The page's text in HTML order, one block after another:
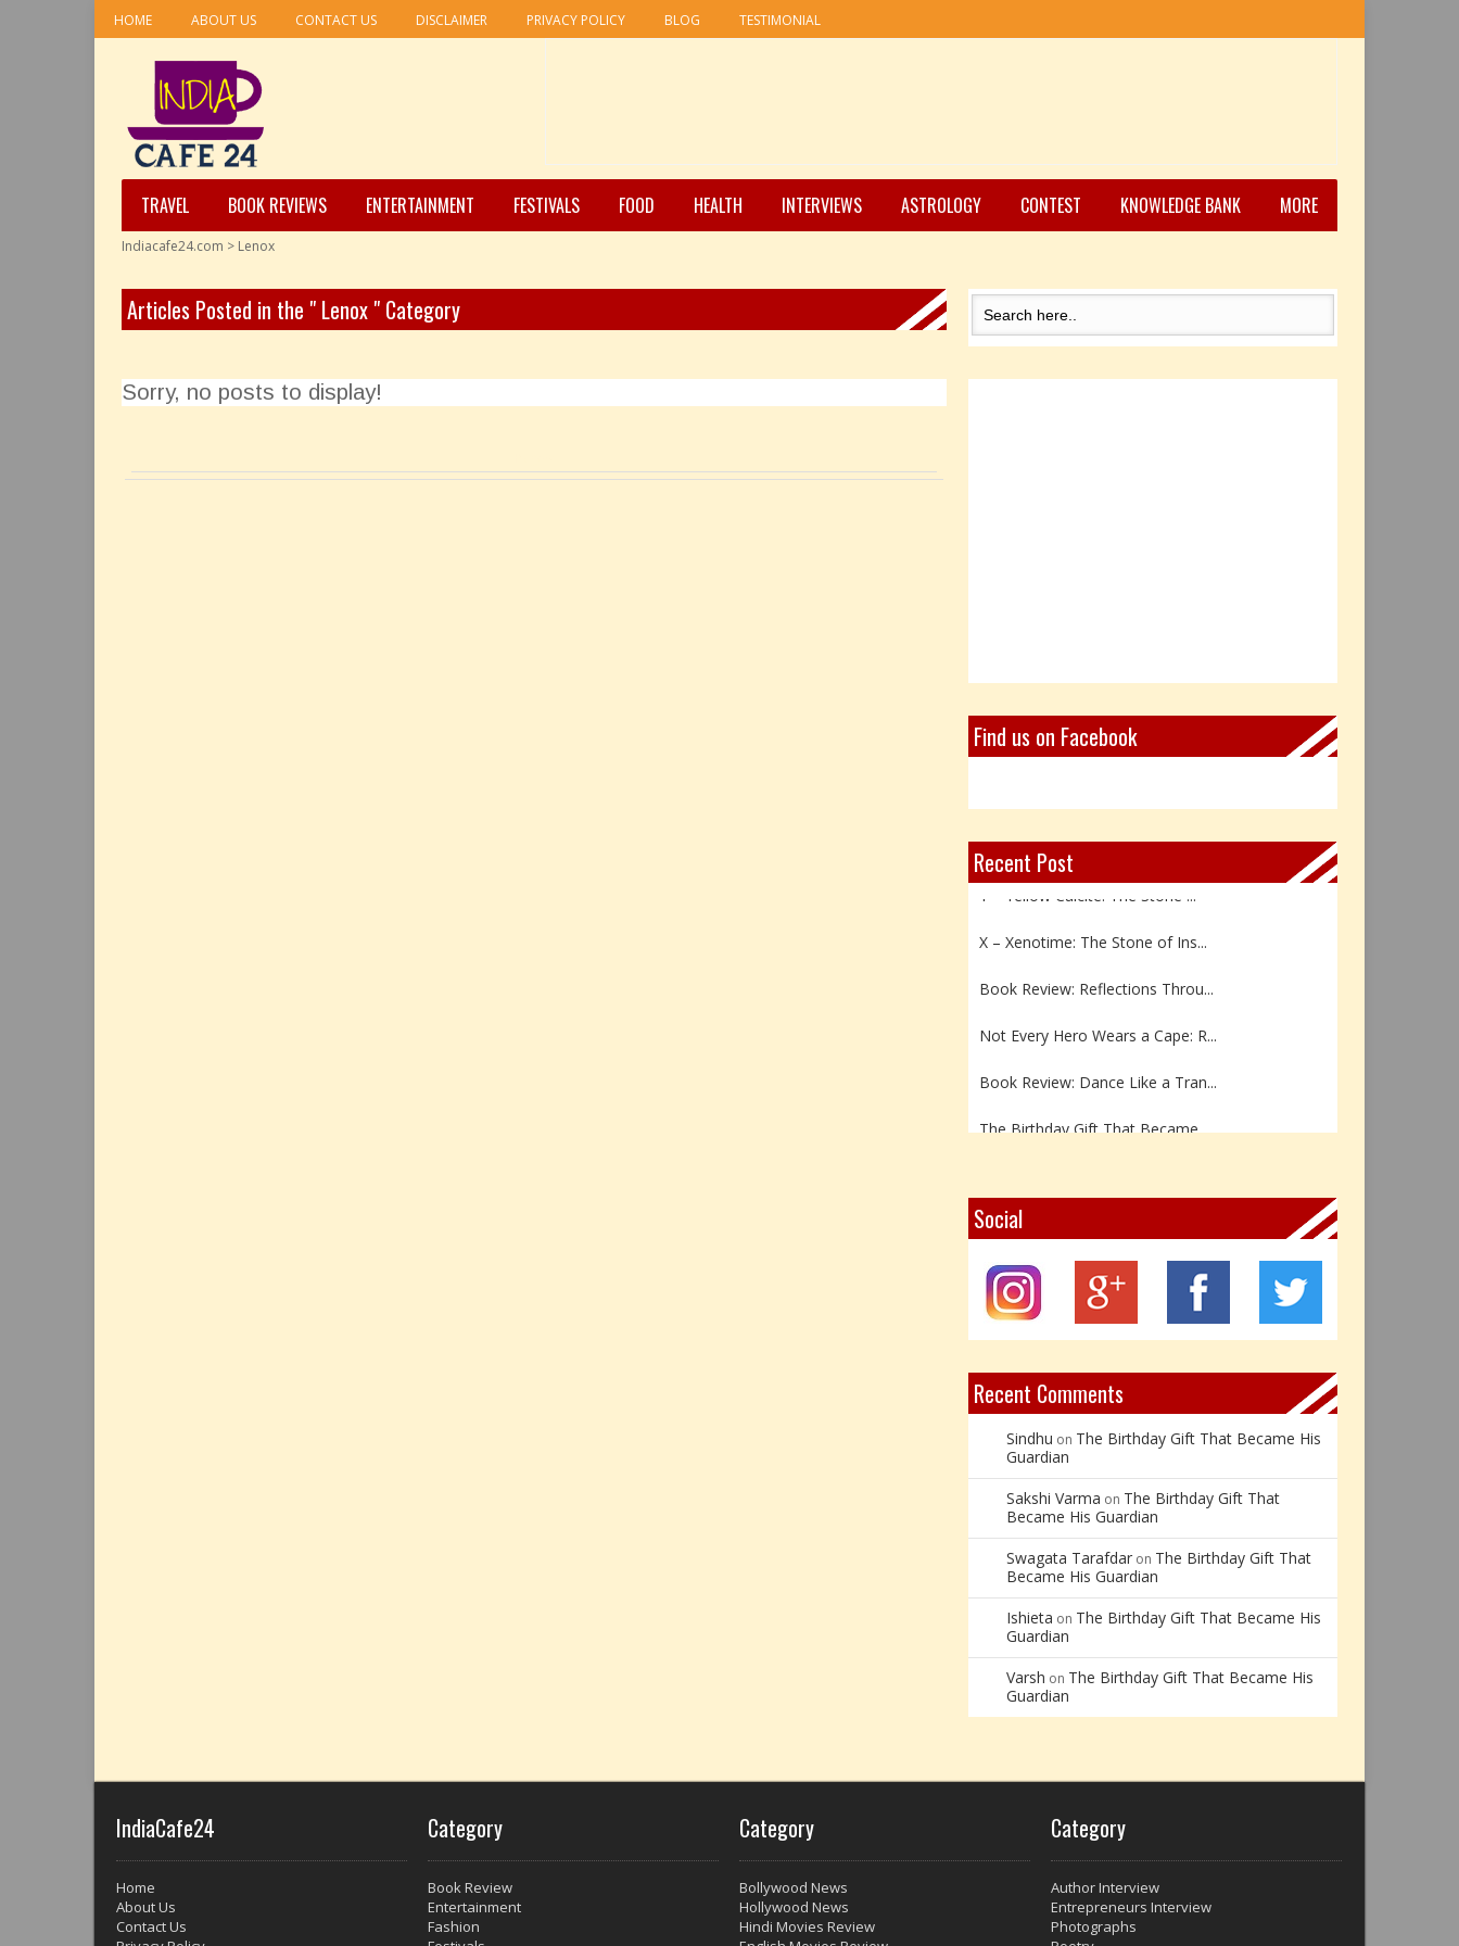
HOME ABOUT US CONTACT US DISCLAIMER PRIVACY POLICY BLOG TESTIMONIAL
TRAVEL BOOK REVIEWS ENTERTAINMENT FESTIVALS FOOD HEALTH INTERVIEWS ASTROLOGY CONTEST KNOWLEDGE BANK MORE
Indiacafe24.com > Lenox
Articles Posted in the " Lenox " Category
Sorry, no posts to display!
Find us on Facebook
Recent Post
Y – Yellow Calcite: The Stone ...
X – Xenotime: The Stone of Ins...
Book Review: Reflections Throu...
Not Every Hero Wears a Cape: R...
Book Review: Dance Like a Tran...
The Birthday Gift That Became ...
Book Review: The Incredible In...
Book Review- एडल्ट चाइल्ड — अर...
Z – Zoisite: The Stone of Grow...
Social
Recent Comments
Sindhu on The Birthday Gift That Became His
Guardian
Sakshi Varma on The Birthday Gift That
Became His Guardian
Swagata Tarafdar on The Birthday Gift That
Became His Guardian
Ishieta on The Birthday Gift That Became His
Guardian
Varsh on The Birthday Gift That Became His
Guardian
IndiaCafe24
Home
About Us
Contact Us
Category
Book Review
Entertainment
Fashion
Category
Bollywood News
Hollywood News
Hindi Movies Review
Category
Author Interview
Entrepreneurs Interview
Photographs